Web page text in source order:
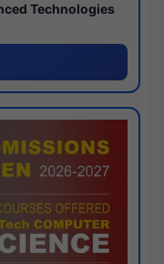
Technologies